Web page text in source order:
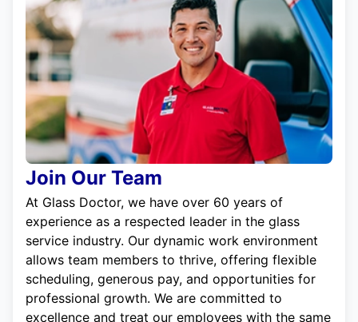
Join Our Team
At Glass Doctor, we have over 60 years of
experience as a respected leader in the glass
service industry. Our dynamic work environment
allows team members to thrive, offering flexible
scheduling, generous pay, and opportunities for
professional growth. We are committed to
excellence and treat our employees with the same